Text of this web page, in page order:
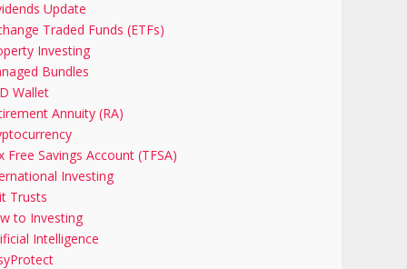
Update
Traded Funds (ETFs)
Investing
Bundles
Wallet
Annuity (RA)
Free Savings Account (TFSA)
Investing
Trusts
to Investing
Intelligence